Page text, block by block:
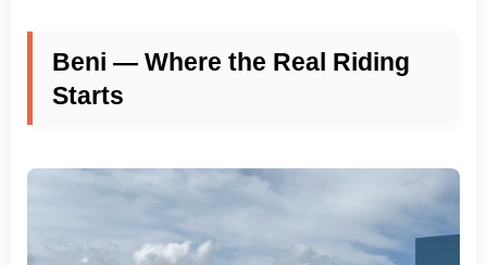
Beni — Where the Real Riding
Starts